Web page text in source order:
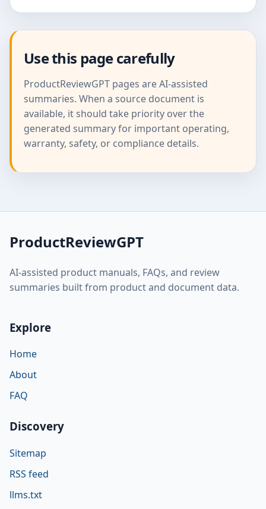
Use this page carefully
ProductReviewGPT pages are AI-assisted
summaries. When a source document is
available, it should take priority over the
generated summary for important operating,
warranty, safety, or compliance details.
ProductReviewGPT
AI-assisted product manuals, FAQs, and review
summaries built from product and document data.
Explore
Home
About
FAQ
Discovery
Sitemap
RSS feed
llms.txt